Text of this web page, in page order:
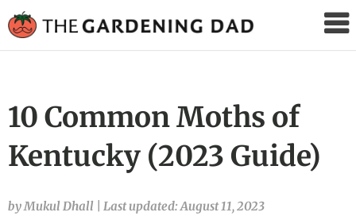
Gardening
10 Common Moths of
Kentucky (2023 Guide)
by Mukul Dhall Last updated: August 11, 2023